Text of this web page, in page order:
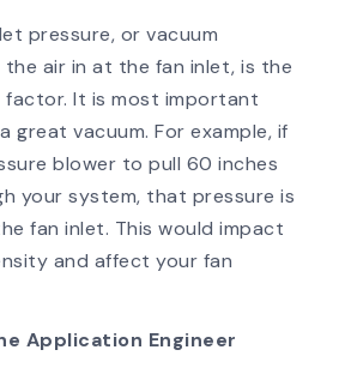
pressure, or vacuum
air in at the fan inlet, is the
It is most important
great vacuum. For example, if
blower to pull 60 inches
your system, that pressure is
fan inlet. This would impact
and affect your fan
Application Engineer